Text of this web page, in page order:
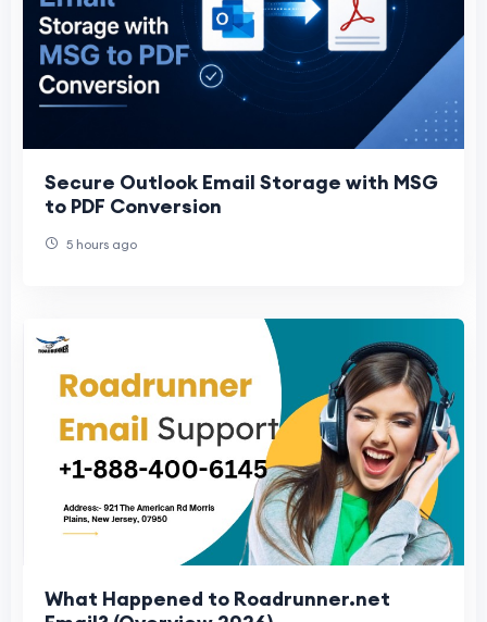
Secure Outlook Email Storage with MSG
to PDF Conversion
5 hours ago
What Happened to Roadrunner.net